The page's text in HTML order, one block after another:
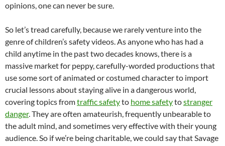
opinions, one can never be sure.
So let’s tread carefully, because we rarely venture into the
genre of children’s safety videos. As anyone who has had a
child anytime in the past two decades knows, there is a
massive market for peppy, carefully-worded productions that
use some sort of animated or costumed character to import
crucial lessons about staying alive in a dangerous world,
covering topics fromtraffic safetyto home safetytostranger
danger. They are often amateurish, frequently unbearable to
the adult mind, and sometimes very effective with their young
audience. So if we’re being charitable, we could say that Savage